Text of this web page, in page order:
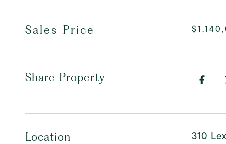
Sales Price
Share Property
Location 310